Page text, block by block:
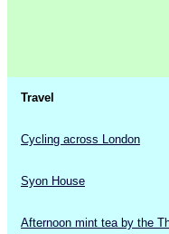
Travel
Cycling across London
Syon House
Afternoon mint tea by the